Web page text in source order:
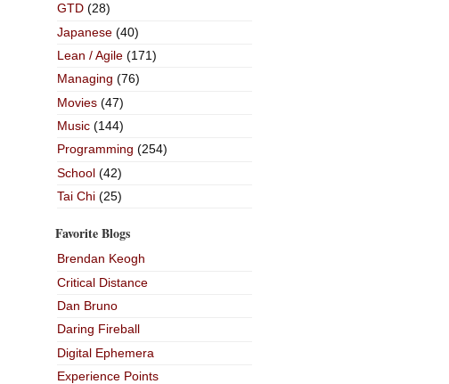
GTD(28)
Japanese(40)
Lean / Agile(171)
Managing (76)
Movies(47)
Music(144)
Programming (254)
School(42)
Tai Chi(25)
Favorite Blogs
Brendan Keogh
Critical Distance
Dan Bruno
Daring Fireball
Digital Ephemera
Experience Points